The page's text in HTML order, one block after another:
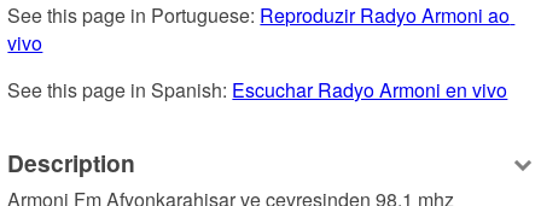
See this page in Portuguese: Reproduzir Radyo Armoni ao
vivo
See this page in Spanish: Escuchar Radyo Armoni en vivo
Description
Armoni Fm Afyonkarahisar ve çevresinden 98.1 mhz